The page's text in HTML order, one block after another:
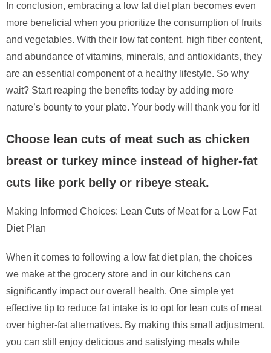
In conclusion, embracing a low fat diet plan becomes even
more beneficial when you prioritize the consumption of fruits
and vegetables. With their low fat content, high fiber content,
and abundance of vitamins, minerals, and antioxidants, they
are an essential component of a healthy lifestyle. So why
wait? Start reaping the benefits today by adding more
nature’s bounty to your plate. Your body will thank you for it!
Choose lean cuts of meat such as chicken
breast or turkey mince instead of higher-fat
cuts like pork belly or ribeye steak.
Making Informed Choices: Lean Cuts of Meat for a Low Fat
Diet Plan
When it comes to following a low fat diet plan, the choices
we make at the grocery store and in our kitchens can
significantly impact our overall health. One simple yet
effective tip to reduce fat intake is to opt for lean cuts of meat
over higher-fat alternatives. By making this small adjustment,
you can still enjoy delicious and satisfying meals while